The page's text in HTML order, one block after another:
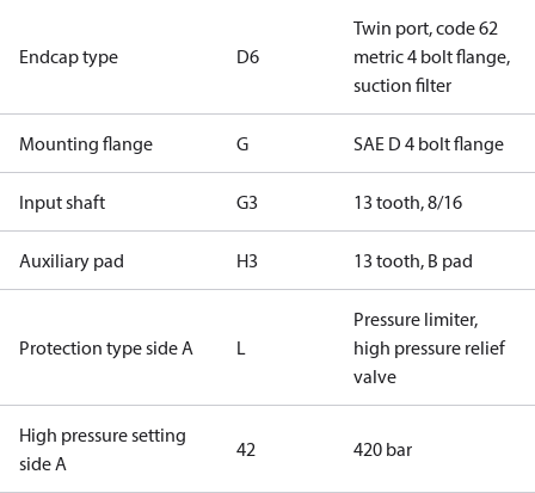
Endcap type D6
Twin port, code 62
metric 4 bolt flange,
suction filter
Mounting flange G SAE D 4 bolt flange
Input shaft G3 13 tooth, 8/16
Auxiliary pad H3 13 tooth, B pad
Protection type side A L
Pressure limiter,
high pressure relief
valve
High pressure setting
side A
42 420 bar